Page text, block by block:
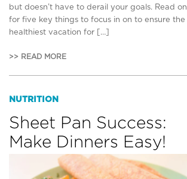
but doesn’t have to derail your goals. Read on
for five key things to focus in on to ensure the
healthiest vacation for […]
>> READ MORE
NUTRITION
Sheet Pan Success:
Make Dinners Easy!